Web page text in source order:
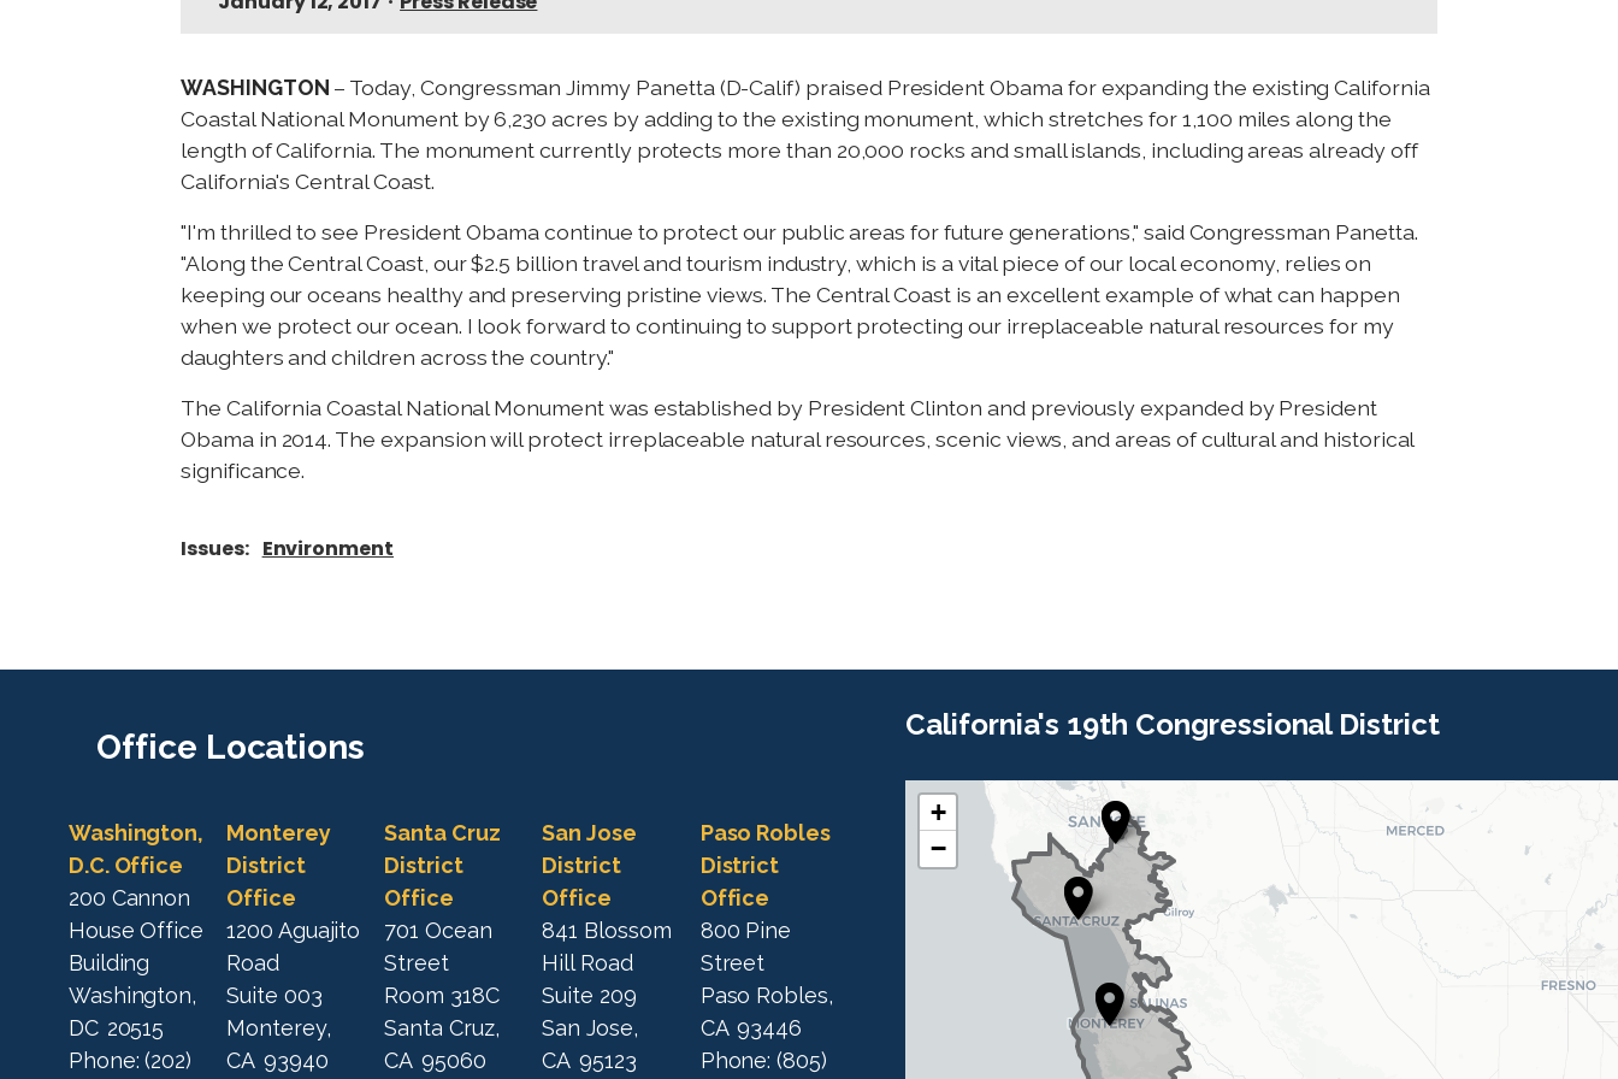
WASHINGTON – Today, Congressman Jimmy Panetta (D-Calif) praised President Obama for expanding the existing California
Coastal National Monument by 6,230 acres by adding to the existing monument, which stretches for 1,100 miles along the
length of California. The monument currently protects more than 20,000 rocks and small islands, including areas already off
California's Central Coast.
"I'm thrilled to see President Obama continue to protect our public areas for future generations," said Congressman Panetta.
"Along the Central Coast, our $2.5 billion travel and tourism industry, which is a vital piece of our local economy, relies on
keeping our oceans healthy and preserving pristine views. The Central Coast is an excellent example of what can happen
when we protect our ocean. I look forward to continuing to support protecting our irreplaceable natural resources for my
daughters and children across the country."
The California Coastal National Monument was established by President Clinton and previously expanded by President
Obama in 2014. The expansion will protect irreplaceable natural resources, scenic views, and areas of cultural and historical
significance.
Issues: Environment
Office Locations
Washington,
D.C. Office
200 Cannon
House Office
Building
Washington,
DC20515
Phone:(202)
Monterey
District
Office
1200 Aguajito
Road
Suite 003
Monterey,
CA93940
Santa Cruz
District
Office
701 Ocean
Street
Room 318C
Santa Cruz,
CA95060
San Jose
District
Office
841 Blossom
Hill Road
Suite 209
San Jose,
CA95123
Paso Robles
District
Office
800 Pine
Street
Paso Robles,
CA93446
Phone:(805)
California's 19th Congressional District
C
A
+
−